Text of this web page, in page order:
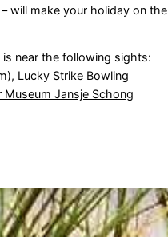
will make your holiday on the
is near the following sights:
Lucky Strike Bowling
Museum Jansje Schong